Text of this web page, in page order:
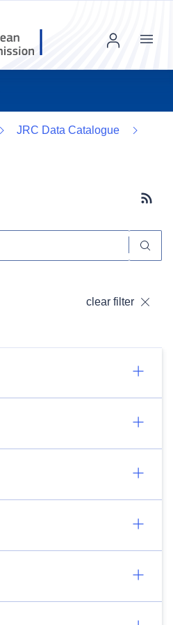
Menu
JRC Data Catalogue
clear filter